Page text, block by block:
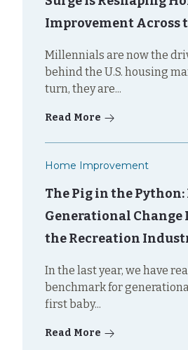
Improvement Across
Millennials are now the
behind the U.S. housing
turn, they are...
Read More
Home Improvement
The Pig in the Python:
Generational Change
the Recreation
In the last year, we have
benchmark for
first baby...
Read More